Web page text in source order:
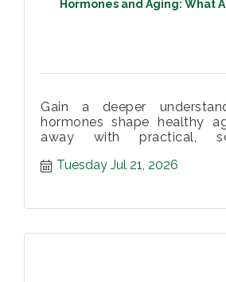
Hormones and Aging: What
Gain a deeper
hormones shape healthy
away with practical,
Tuesday Jul 21, 2026